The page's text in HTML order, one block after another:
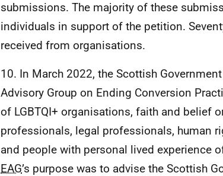
submissions. The majority of these
individuals in support of the petition.
received from organisations.
10. In March 2022, the Scottish
Advisory Group on Ending Conversion
of LGBTQI+ organisations, faith and belief
professionals, legal professionals, human
and people with personal lived experience
EAG’s purpose was to advise the Scottish